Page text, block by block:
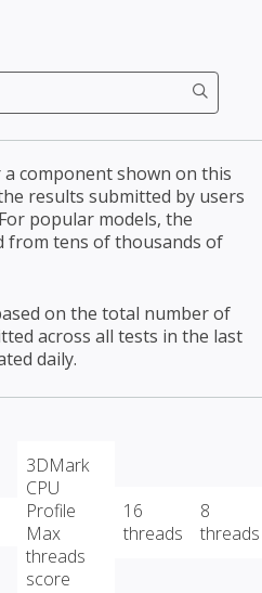
component shown on this
results submitted by users
popular models, the
from tens of thousands of
on the total number of
across all tests in the last
daily.
3DMark
CPU
Profile
Max
threads
score
16
threads
8
threads